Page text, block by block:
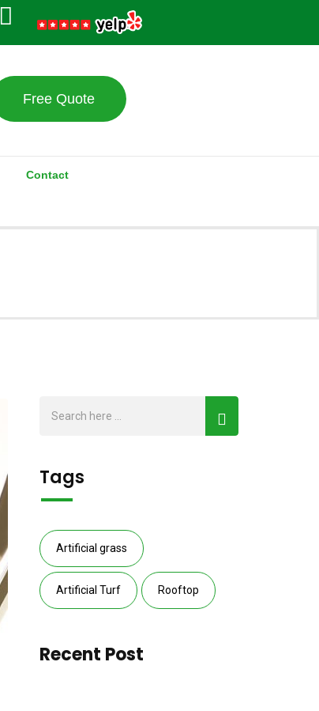
Free Quote
Contact
Tags
Artificial grass
Artificial Turf Rooftop
Recent Post